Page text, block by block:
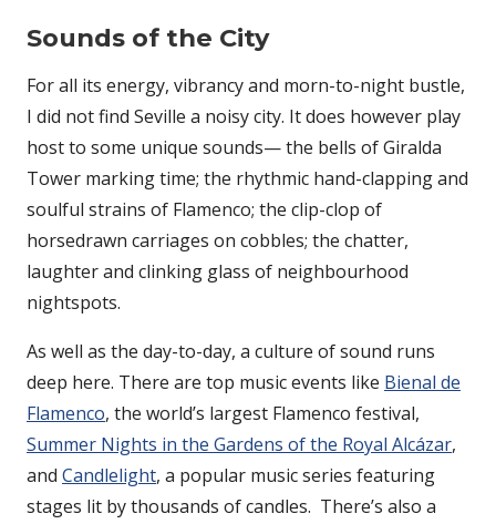
Sounds of the City
For all its energy, vibrancy and morn-to-night bustle,
I did not find Seville a noisy city. It does however play
host to some unique sounds— the bells of Giralda
Tower marking time; the rhythmic hand-clapping and
soulful strains of Flamenco; the clip-clop of
horsedrawn carriages on cobbles; the chatter,
laughter and clinking glass of neighbourhood
nightspots.
As well as the day-to-day, a culture of sound runs
deep here. There are top music events like Bienal de
Flamenco, the world’s largest Flamenco festival,
Summer Nights in the Gardens of the Royal Alcázar,
and Candlelight, a popular music series featuring
stages lit by thousands of candles. There’s also a